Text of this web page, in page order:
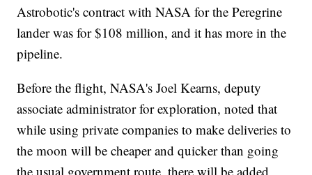
Astrobotic's contract with NASA for the Peregrine
lander was for $108 million, and it has more in the
pipeline.
Before the flight, NASA's Joel Kearns, deputy
associate administrator for exploration, noted that
while using private companies to make deliveries to
the moon will be cheaper and quicker than going
the usual government route, there will be added